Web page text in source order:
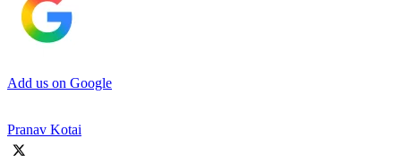
Add us on Google
Pranav Kotai